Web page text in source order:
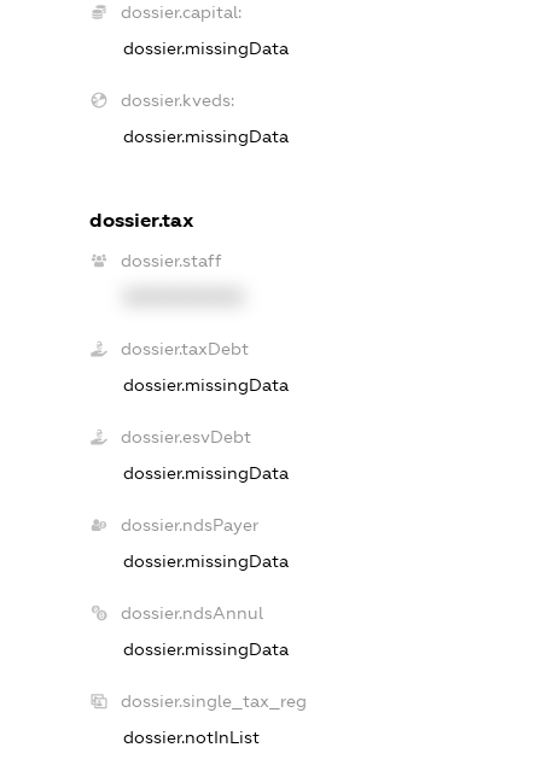
dossier.capital:
dossier.missingData
dossier.kveds:
dossier.missingData
dossier.tax
dossier.staff
dossier.taxDebt
dossier.missingData
dossier.esvDebt
dossier.missingData
dossier.ndsPayer
dossier.missingData
dossier.ndsAnnul
dossier.missingData
dossier.single_tax_reg
dossier.notInList